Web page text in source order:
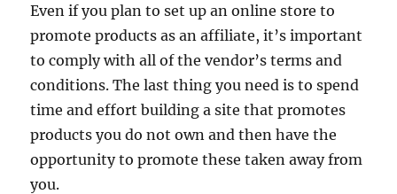
Even if you plan to set up an online store to
promote products as an affiliate, it’s important
to comply with all of the vendor’s terms and
conditions. The last thing you need is to spend
time and effort building a site that promotes
products you do not own and then have the
opportunity to promote these taken away from
you.